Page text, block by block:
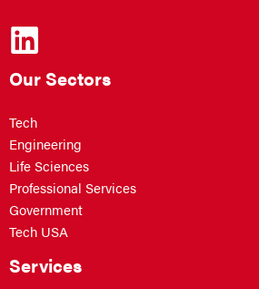
Our Sectors
Tech
Engineering
Life Sciences
Professional Services
Government
Tech USA
Services